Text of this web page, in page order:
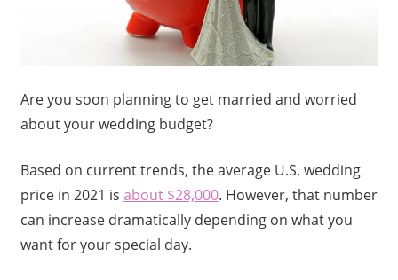
Are you soon planning to get married and worried
about your wedding budget?
Based on current trends, the average U.S. wedding
price in 2021 is about $28,000. However, that number
can increase dramatically depending on what you
want for your special day.